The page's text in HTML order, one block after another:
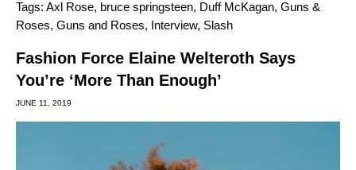
Tags: Axl Rose, bruce springsteen, Duff McKagan, Guns &
Roses, Guns and Roses, Interview, Slash
Fashion Force Elaine Welteroth Says
You’re ‘More Than Enough’
JUNE 11, 2019